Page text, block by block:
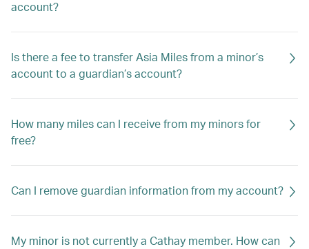
account?
Is there a fee to transfer Asia Miles from a minor’s
account to a guardian’s account?
How many miles can I receive from my minors for
free?
Can I remove guardian information from my account?
My minor is not currently a Cathay member. How can